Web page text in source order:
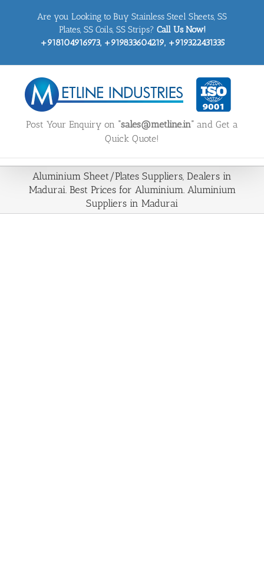
Are you Looking to Buy Stainless Steel Sheets, SS
Plates, SS Coils, SS Strips? Call Us Now!
+918104916973, +919833604219, +919322431335
Post Your Enquiry on “sales@metline.in” and Get a
Quick Quote!
Aluminium Sheet/Plates Suppliers, Dealers in
Madurai. Best Prices for Aluminium. Aluminium
Suppliers in Madurai